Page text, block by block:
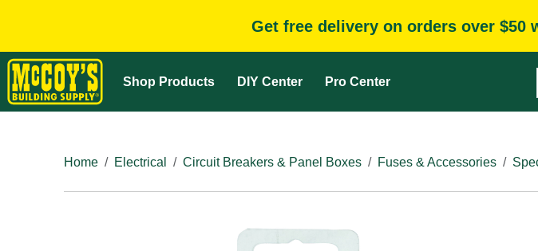
Get free delivery on orders over $50
Shop Products DIY Center Pro Center
Home
Electrical Circuit Breakers & Panel Boxes Fuses & Accessories